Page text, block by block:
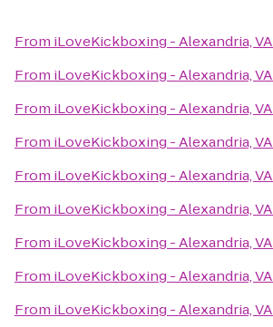
From iLoveKickboxing - Alexandria, VA
From iLoveKickboxing - Alexandria, VA
From iLoveKickboxing - Alexandria, VA
From iLoveKickboxing - Alexandria, VA
From iLoveKickboxing - Alexandria, VA
From iLoveKickboxing - Alexandria, VA
From iLoveKickboxing - Alexandria, VA
From iLoveKickboxing - Alexandria, VA
From iLoveKickboxing - Alexandria, VA